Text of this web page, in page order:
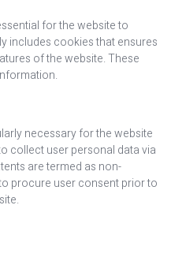
for the website to
includes cookies that ensures
of the website. These
necessary for the website
collect user personal data via
are termed as non-
procure user consent prior to